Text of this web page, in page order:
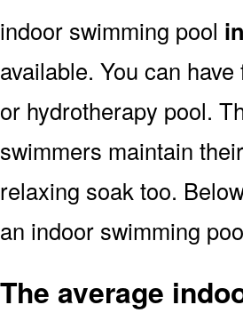
indoor swimming pool
available. You can
or hydrotherapy pool.
swimmers maintain
relaxing soak too.
an indoor swimming
The average